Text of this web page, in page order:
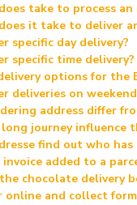
take to process an
it take to deliver
specific day delivery?
specific time delivery?
options for the
deliveries on
address differ
long journey influence
find out who has
added to a
chocolate delivery
online and collect